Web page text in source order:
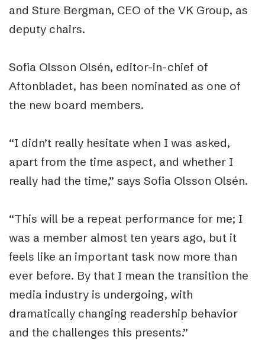
and Sture Bergman, CEO of the VK Group, as
deputy chairs.
Sofia Olsson Olsén, editor-in-chief of
Aftonbladet, has been nominated as one of
the new board members.
“I didn’t really hesitate when I was asked,
apart from the time aspect, and whether I
really had the time,” says Sofia Olsson Olsén.
“This will be a repeat performance for me; I
was a member almost ten years ago, but it
feels like an important task now more than
ever before. By that I mean the transition the
media industry is undergoing, with
dramatically changing readership behavior
and the challenges this presents.”